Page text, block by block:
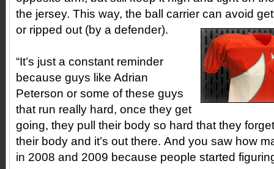
the jersey. This way, the ball carrier can avoid
or ripped out (by a defender).
“It’s just a constant reminder
because guys like Adrian
Peterson or some of these guys
that run really hard, once they get
going, they pull their body so hard that they
their body and it’s out there. And you saw how
in 2008 and 2009 because people started